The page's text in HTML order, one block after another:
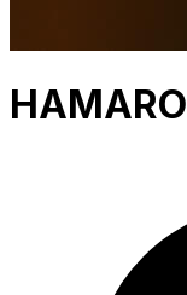
HAMARO